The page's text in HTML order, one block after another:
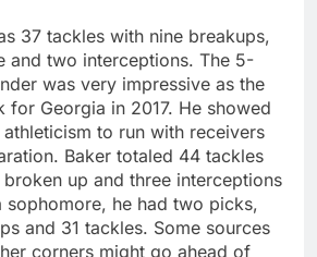
37 tackles with nine breakups,
and two interceptions. The 5-
was very impressive as the
for Georgia in 2017. He showed
to run with receivers
Baker totaled 44 tackles
up and three interceptions
sophomore, he had two picks,
and 31 tackles. Some sources
corners might go ahead of